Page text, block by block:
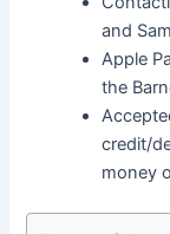
and
Apple
the
credit/
money